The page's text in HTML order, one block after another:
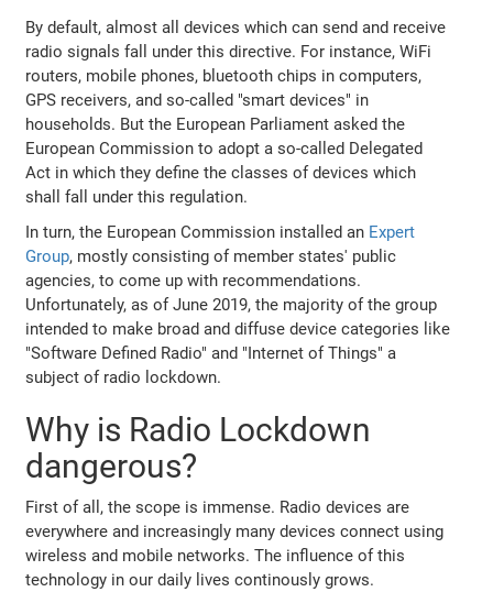
By default, almost all devices which can send and receive
radio signals fall under this directive. For instance, WiFi
routers, mobile phones, bluetooth chips in computers,
GPS receivers, and so-called "smart devices" in
households. But the European Parliament asked the
European Commission to adopt a so-called Delegated
Act in which they define the classes of devices which
shall fall under this regulation.
In turn, the European Commission installed an Expert
Group, mostly consisting of member states' public
agencies, to come up with recommendations.
Unfortunately, as of June 2019, the majority of the group
intended to make broad and diffuse device categories like
"Software Defined Radio" and "Internet of Things" a
subject of radio lockdown.
Why is Radio Lockdown
dangerous?
First of all, the scope is immense. Radio devices are
everywhere and increasingly many devices connect using
wireless and mobile networks. The influence of this
technology in our daily lives continously grows.